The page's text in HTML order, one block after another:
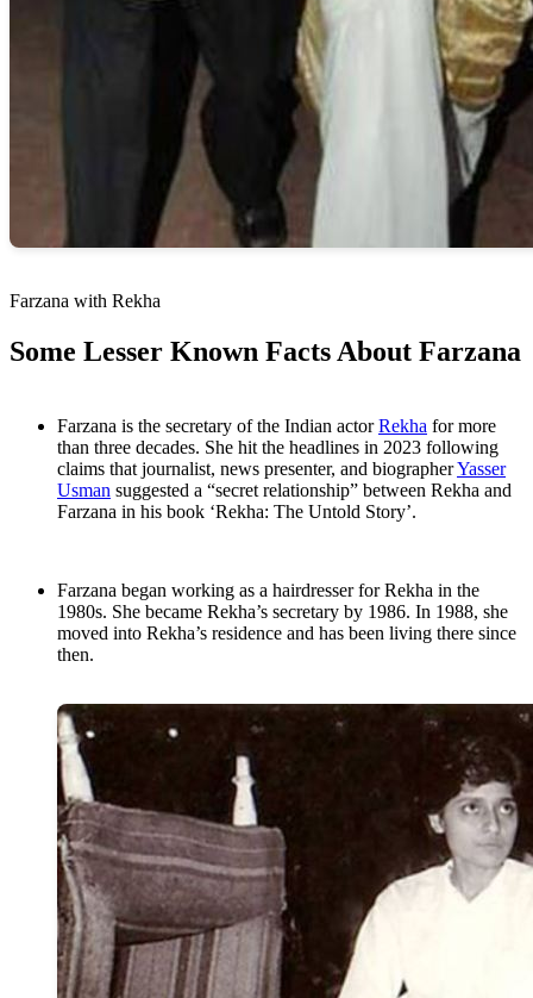
Farzana with Rekha
Some Lesser Known Facts About Farzana
Farzana is the secretary of the Indian actorRekha for more
than three decades. She hit the headlines in 2023 following
claims that journalist, news presenter, and biographerYasser
Usman suggested a “secret relationship” between Rekha and
Farzana in his book ‘Rekha: The Untold Story’.
Farzana began working as a hairdresser for Rekha in the
1980s. She became Rekha’s secretary by 1986. In 1988, she
moved into Rekha’s residence and has been living there since
then.